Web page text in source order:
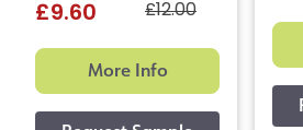
£12.00
£9.60
More Info